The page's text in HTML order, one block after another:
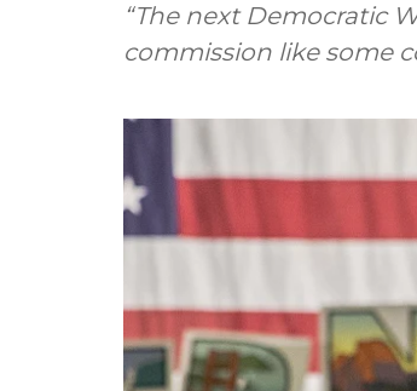
“The next Democratic
commission like some